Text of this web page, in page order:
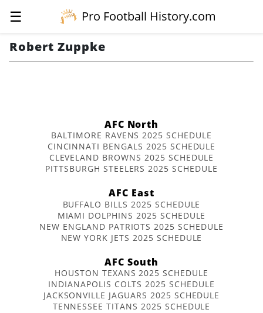
☰
Pro Football History.com
Robert Zuppke
AFC North
BALTIMORE RAVENS 2025 SCHEDULE
CINCINNATI BENGALS 2025 SCHEDULE
CLEVELAND BROWNS 2025 SCHEDULE
PITTSBURGH STEELERS 2025 SCHEDULE
AFC East
BUFFALO BILLS 2025 SCHEDULE
MIAMI DOLPHINS 2025 SCHEDULE
NEW ENGLAND PATRIOTS 2025 SCHEDULE
NEW YORK JETS 2025 SCHEDULE
AFC South
HOUSTON TEXANS 2025 SCHEDULE
INDIANAPOLIS COLTS 2025 SCHEDULE
JACKSONVILLE JAGUARS 2025 SCHEDULE
TENNESSEE TITANS 2025 SCHEDULE